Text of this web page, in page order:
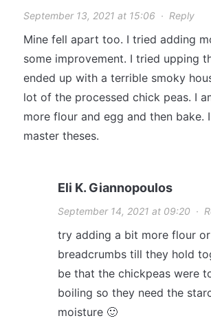
September 13, 2021 at 15:06 · Reply
Mine fell apart too. I tried adding
some improvement. I tried upping
ended up with a terrible smoky
lot of the processed chick peas. I
more flour and egg and then bake.
master theses.
Eli K. Giannopoulos
September 14, 2021 at 09:20 ·
try adding a bit more flour
breadcrumbs till they hold
be that the chickpeas were
boiling so they need the
moisture 🙂